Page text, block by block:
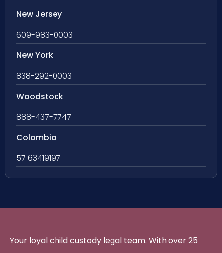
New Jersey
609-983-0003
New York
838-292-0003
Woodstock
888-437-7747
Colombia
57 63419197
Your loyal child custody legal team. With over 25